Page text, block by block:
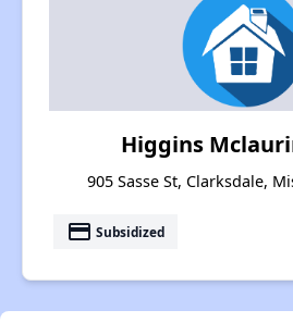
Higgins
905 Sasse St, Clarksdale,
payment Subsidized